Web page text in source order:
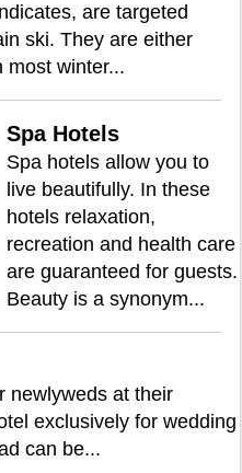
are targeted
ski. They are either
most winter...
Spa Hotels
Spa hotels allow you to
live beautifully. In these
hotels relaxation,
recreation and health care
are guaranteed for guests.
Beauty is a synonym...
newlyweds at their
exclusively for wedding
can be...